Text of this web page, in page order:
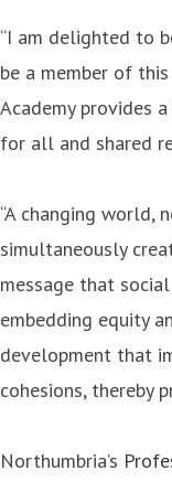
“I am delighted to
be a member of
Academy provides
for all and shared
“A changing world,
simultaneously
message that
embedding equity
development that
cohesions, thereby
Northumbria’s